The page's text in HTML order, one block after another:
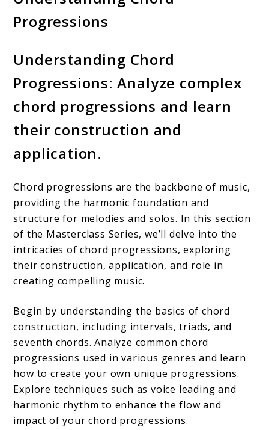
Progressions
Understanding Chord
Progressions: Analyze complex
chord progressions and learn
their construction and
application.
Chord progressions are the backbone of music,
providing the harmonic foundation and
structure for melodies and solos. In this section
of the Masterclass Series, we’ll delve into the
intricacies of chord progressions, exploring
their construction, application, and role in
creating compelling music.
Begin by understanding the basics of chord
construction, including intervals, triads, and
seventh chords. Analyze common chord
progressions used in various genres and learn
how to create your own unique progressions.
Explore techniques such as voice leading and
harmonic rhythm to enhance the flow and
impact of your chord progressions.